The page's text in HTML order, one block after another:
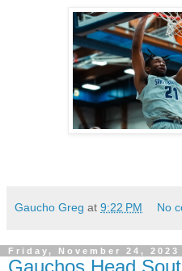
Gaucho Greg at 9:22 PM No
Friday, November 24, 2023
Gauchos Head